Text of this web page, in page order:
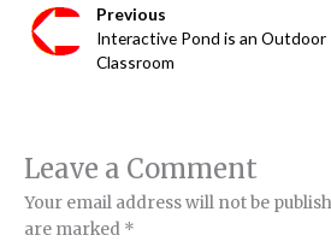
Previous
Interactive Pond is an Outdoor
Classroom
Leave a Comment
Your email address will not be
are marked *